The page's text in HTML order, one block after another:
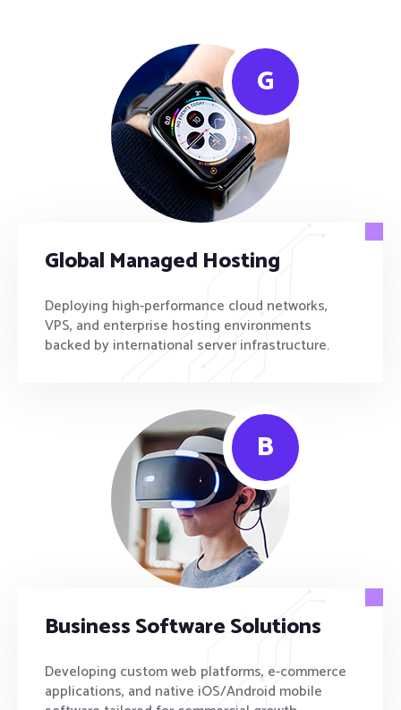
G
Global Managed Hosting
Deploying high-performance cloud networks,
VPS, and enterprise hosting environments
backed by international server infrastructure.
B
Business Software Solutions
Developing custom web platforms, e-commerce
applications, and native iOS/Android mobile